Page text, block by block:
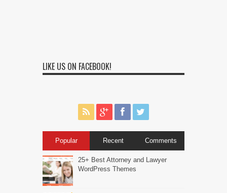
LIKE US ON FACEBOOK!
Popular Recent Comments
25+ Best Attorney and Lawyer
WordPress Themes